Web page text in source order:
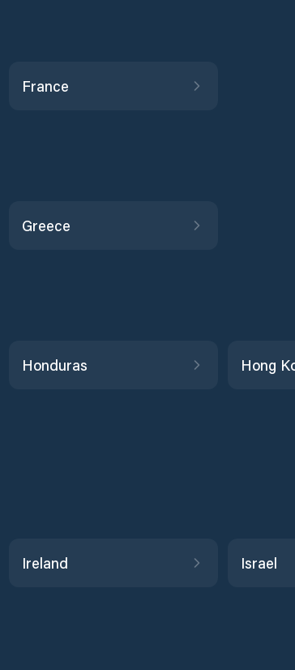
France
Greece
Honduras Hong
Ireland Israel